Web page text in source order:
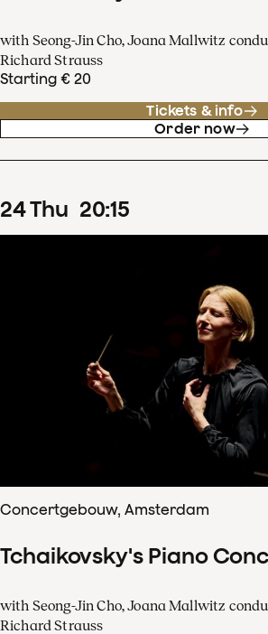
with Seong-Jin Cho, Joana Mallwitz
Richard Strauss
Starting € 20
Tickets & info
Order now
24Thu 20:15
Concertgebouw, Amsterdam
Tchaikovsky's Piano
with Seong-Jin Cho, Joana Mallwitz
Richard Strauss